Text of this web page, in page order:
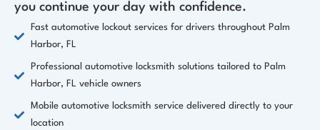
you continue your day with confidence.
Fast automotive lockout services for drivers throughout Palm
Harbor, FL
Professional automotive locksmith solutions tailored to Palm
Harbor, FL vehicle owners
Mobile automotive locksmith service delivered directly to your
location